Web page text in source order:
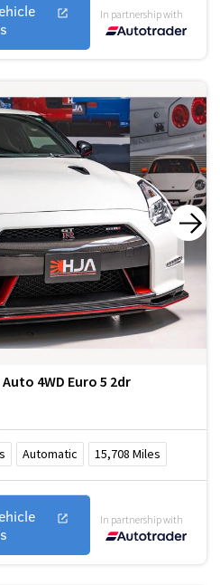
In partnership with
Auto 4WD Euro 5 2dr
Automatic 15,708 Miles
In partnership with